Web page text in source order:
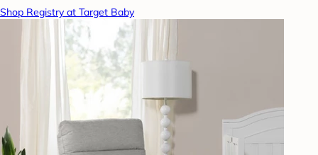
Shop Registry at Target Baby